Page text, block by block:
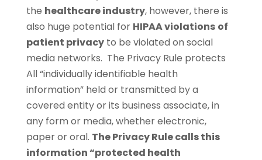
the healthcare industry, however, there is
also huge potential for HIPAA violations of
patient privacyto be violated on social
media networks. The Privacy Rule protects
All “individually identifiable health
information” held or transmitted by a
covered entity or its business associate, in
any form or media, whether electronic,
paper or oral. The Privacy Rule calls this
information “protected health